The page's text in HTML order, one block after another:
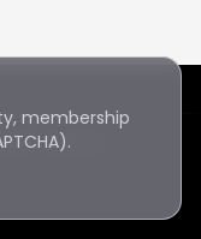
reserved
membership